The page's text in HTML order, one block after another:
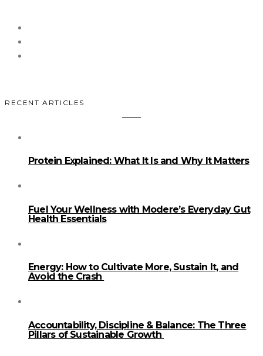
RECENT ARTICLES
Protein Explained: What It Is and Why It Matters
Fuel Your Wellness with Modere’s Everyday Gut
Health Essentials
Energy: How to Cultivate More, Sustain It, and
Avoid the Crash
Accountability, Discipline & Balance: The Three
Pillars of Sustainable Growth